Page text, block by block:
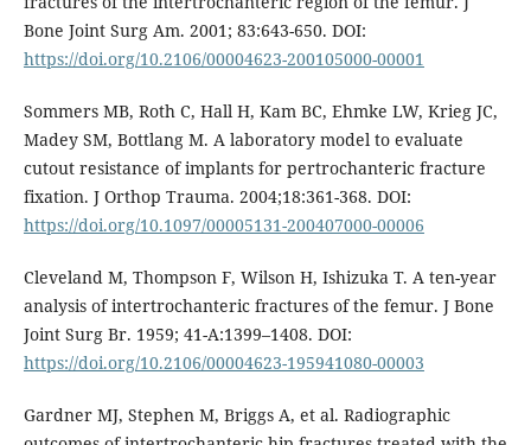
Bone Joint Surg Am. 2001; 83:643-650. DOI:
https://doi.org/10.2106/00004623-200105000-00001
Sommers MB, Roth C, Hall H, Kam BC, Ehmke LW, Krieg JC,
Madey SM, Bottlang M. A laboratory model to evaluate
cutout resistance of implants for pertrochanteric fracture
fixation. J Orthop Trauma. 2004;18:361-368. DOI:
https://doi.org/10.1097/00005131-200407000-00006
Cleveland M, Thompson F, Wilson H, Ishizuka T. A ten-year
analysis of intertrochanteric fractures of the femur. J Bone
Joint Surg Br. 1959; 41-A:1399–1408. DOI:
https://doi.org/10.2106/00004623-195941080-00003
Gardner MJ, Stephen M, Briggs A, et al. Radiographic